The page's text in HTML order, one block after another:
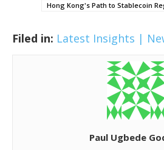
Hong Kong's Path to Stablecoin
Filed in: Latest Insights |
Paul Ugbede